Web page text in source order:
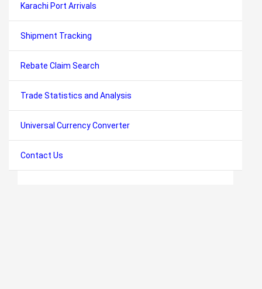
Karachi Port Arrivals
Shipment Tracking
Rebate Claim Search
Trade Statistics and Analysis
Universal Currency Converter
Contact Us